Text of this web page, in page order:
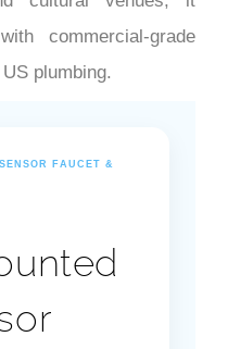
commercial-grade
plumbing.